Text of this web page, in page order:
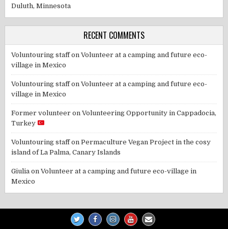
Duluth, Minnesota
RECENT COMMENTS
Voluntouring staffonVolunteer at a camping and future eco-
village in Mexico
Voluntouring staffonVolunteer at a camping and future eco-
village in Mexico
Former volunteer onVolunteering Opportunity in Cappadocia,
Turkey
Voluntouring staffonPermaculture Vegan Project in the cosy
island of La Palma, Canary Islands
Giulia onVolunteer at a camping and future eco-village in
Mexico